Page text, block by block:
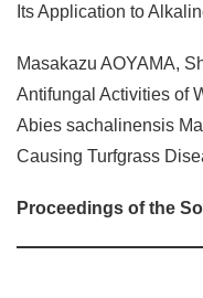
Its Application to
Masakazu AOYAMA,
Antifungal Activities of
Abies sachalinensis
Causing Turfgrass
Proceedings of the